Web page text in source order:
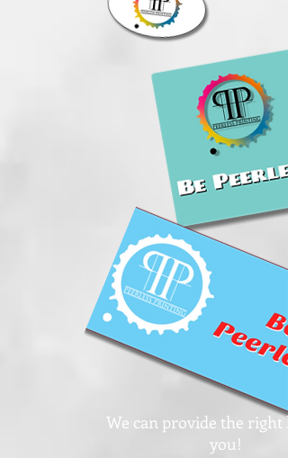
We can provide the right
you!